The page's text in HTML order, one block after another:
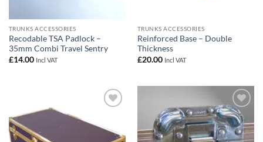
TRUNKS ACCESSORIES
Recodable TSA Padlock –
35mm Combi Travel Sentry
£14.00 Incl VAT
TRUNKS ACCESSORIES
Reinforced Base – Double
Thickness
£20.00 Incl VAT
Add to
wishlist